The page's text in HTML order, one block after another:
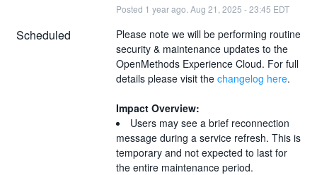
Posted 1 year ago. Aug 21 2025 -23:45 EDT
Scheduled
Please note we will be performing routine
security & maintenance updates to the
OpenMethods Experience Cloud. For full
details please visit the changelog here.
Impact Overview:
Users may see a brief reconnection
message during a service refresh. This is
temporary and not expected to last for
the entire maintenance period.